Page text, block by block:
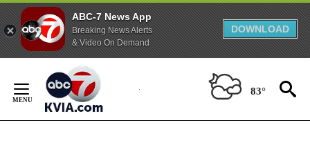
ABC-7 News App
Breaking News Alerts
& Video On Demand
DOWNLOAD
Content
83°